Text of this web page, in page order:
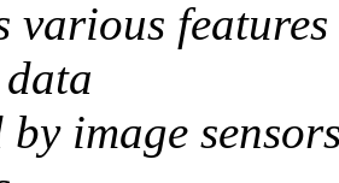
various
by image